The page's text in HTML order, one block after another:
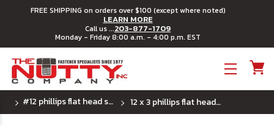
FREE SHIPPING on orders over $100 (except where noted)
LEARN MORE
Call us ...203-877-1709
Monday - Friday 8:00 a.m. - 4:00 p.m. EST
#12 phillips flat head sheet metal screws 12 x 3 phillips flat head sheet metal screw - plated